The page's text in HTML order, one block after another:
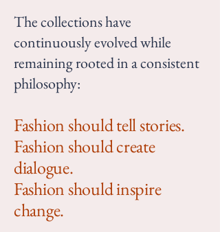
The collections have
continuously evolved while
remaining rooted in a consistent
philosophy:
Fashion should tell stories.
Fashion should create
dialogue.
Fashion should inspire
change.